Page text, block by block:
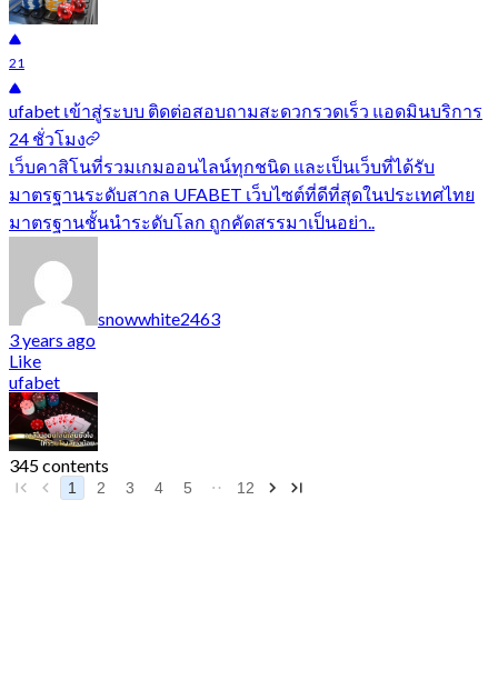
21
ufabet เข้าสู่ระบบ ติดต่อสอบถามสะดวกรวดเร็ว แอดมินบริการ
24 ชั่วโมง
เว็บคาสิโนที่รวมเกมออนไลน์ทุกชนิด และเป็นเว็บที่ได้รับ
มาตรฐานระดับสากล UFABET เว็บไซต์ที่ดีที่สุดในประเทศไทย
มาตรฐานชั้นนำระดับโลก ถูกคัดสรรมาเป็นอย่า..
snowwhite2463
3 years ago
Like
ufabet
345 contents
1 2 3 4 5 12